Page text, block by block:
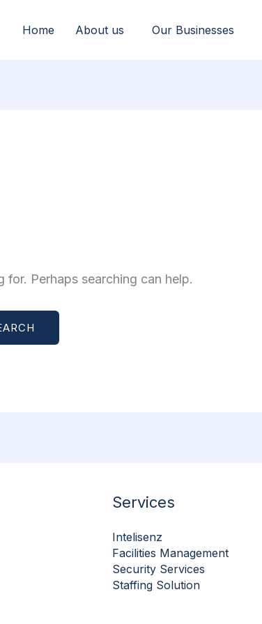
Home About us Our Businesses
for. Perhaps searching can help.
Services
Intelisenz
Facilities Management
Security Services
Staffing Solution